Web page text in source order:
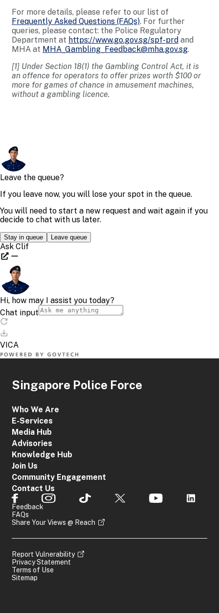
For more details, please refer to our list of
Frequently Asked Questions (FAQs). For further
queries, please contact: the Police Regulatory
Department at https://www.go.gov.sg/spf-prd and
MHA at MHA_Gambling_Feedback@mha.gov.sg.
[1] Under Section 18(1) the Gambling Control Act, it is
an offence for operators to offer prizes worth $100 or
more for games of chance in amusement machines,
without a gambling licence.
Singapore Police Force
Who We Are
E-Services
Media Hub
Advisories
Knowledge Hub
Join Us
Community Engagement
Contact Us
Feedback
FAQs
Share Your Views @ Reach
Report Vulnerability
Privacy Statement
Terms of Use
Sitemap